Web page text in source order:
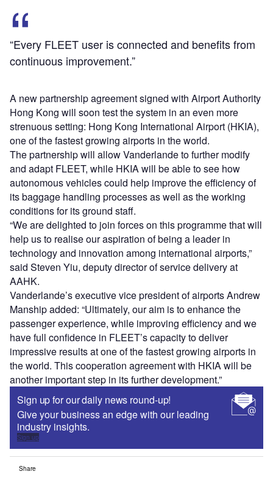
“Every FLEET user is connected and benefits from
continuous improvement.”
A new partnership agreement signed with Airport Authority
Hong Kong will soon test the system in an even more
strenuous setting: Hong Kong International Airport (HKIA),
one of the fastest growing airports in the world.
The partnership will allow Vanderlande to further modify
and adapt FLEET, while HKIA will be able to see how
autonomous vehicles could help improve the efficiency of
its baggage handling processes as well as the working
conditions for its ground staff.
“We are delighted to join forces on this programme that will
help us to realise our aspiration of being a leader in
technology and innovation among international airports,”
said Steven Yiu, deputy director of service delivery at
AAHK.
Vanderlande’s executive vice president of airports Andrew
Manship added: “Ultimately, our aim is to enhance the
passenger experience, while improving efficiency and we
have full confidence in FLEET’s capacity to deliver
impressive results at one of the fastest growing airports in
the world. This cooperation agreement with HKIA will be
another important step in its further development.”
Sign up for our daily news round-up!
Give your business an edge with our leading
industry insights.
Sign up
Share